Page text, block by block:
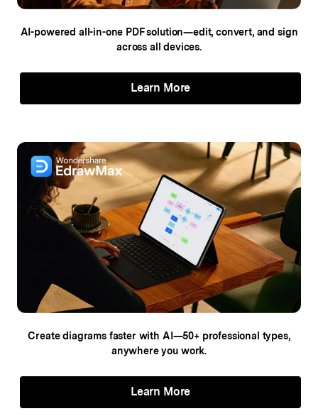
AI-powered all-in-one PDF solution—edit, convert, and sign
across all devices.
Learn More
Create diagrams faster with AI—50+professional types,
anywhere you work.
Learn More